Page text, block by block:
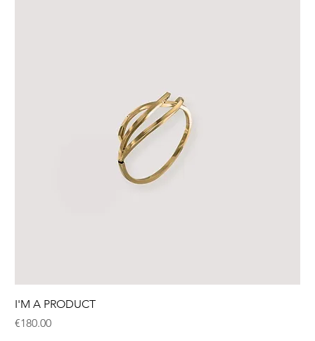
I'M A PRODUCT
Price
€180.00